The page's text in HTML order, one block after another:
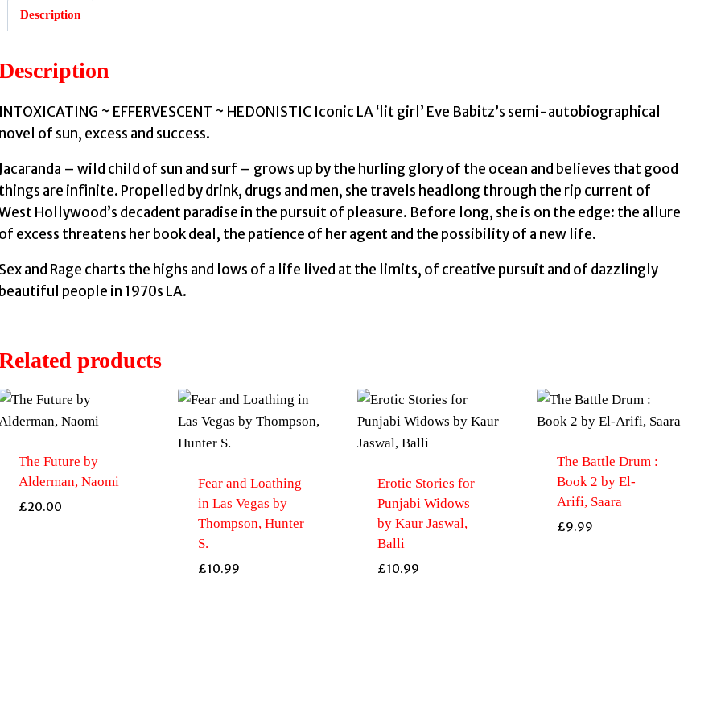
for
Time
by
Babitz,
Eve
quantity
Description
INTOXICATING ~ EFFERVESCENT ~ HEDONISTIC Iconic LA ‘lit girl’ Eve Babitz’s semi-autobiographical
novel of sun, excess and success.
Jacaranda – wild child of sun and surf – grows up by the hurling glory of the ocean and believes that good
things are infinite. Propelled by drink, drugs and men, she travels headlong through the rip current of
Hollywood’s decadent paradise in the pursuit of pleasure. Before long, she is on the edge: the allure
of excess threatens her book deal, the patience of her agent and the possibility of a new life.
Sex and Rage charts the highs and lows of a life lived at the limits, of creative pursuit and of dazzlingly
beautiful people in 1970s LA.
products
The Future by
Alderman, Naomi
£20.00
Fear and Loathing
in Las Vegas by
Thompson, Hunter
S.
£10.99
Erotic Stories for
Punjabi Widows
by Kaur Jaswal,
Balli
£10.99
The Battle Drum :
Book 2 by El-
Arifi, Saara
£9.99